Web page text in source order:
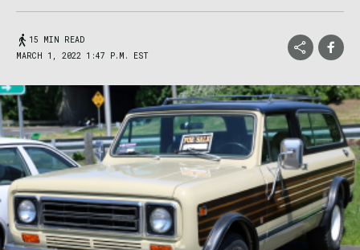
15 MIN READ
MARCH 1, 2022 1:47 P.M. EST